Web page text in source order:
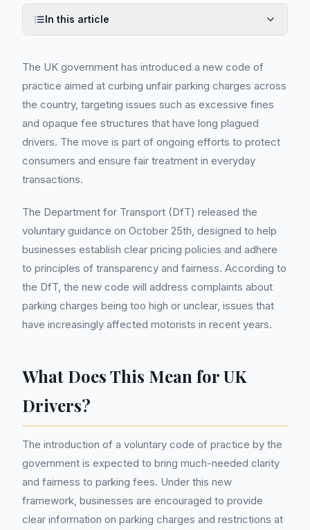
In this article
The UK government has introduced a new code of
practice aimed at curbing unfair parking charges across
the country, targeting issues such as excessive fines
and opaque fee structures that have long plagued
drivers. The move is part of ongoing efforts to protect
consumers and ensure fair treatment in everyday
transactions.
The Department for Transport (DfT) released the
voluntary guidance on October 25th, designed to help
businesses establish clear pricing policies and adhere
to principles of transparency and fairness. According to
the DfT, the new code will address complaints about
parking charges being too high or unclear, issues that
have increasingly affected motorists in recent years.
What Does This Mean for UK
Drivers?
The introduction of a voluntary code of practice by the
government is expected to bring much-needed clarity
and fairness to parking fees. Under this new
framework, businesses are encouraged to provide
clear information on parking charges and restrictions at